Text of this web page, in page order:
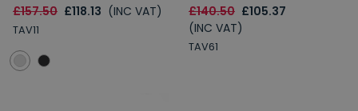
£157.50 £118.13 (INC VAT)
TAV11
£140.50 £105.37
(INC VAT)
TAV61